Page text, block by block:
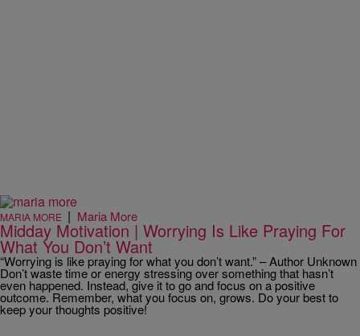
MARIA MORE | Maria More
Midday Motivation | Worrying Is Like Praying For
What You Don’t Want
“Worrying is like praying for what you don’t want.” – Author Unknown
Don’t waste time or energy stressing over something that hasn’t
even happened. Instead, give it to go and focus on a positive
outcome. Remember, what you focus on, grows. Do your best to
keep your thoughts positive!